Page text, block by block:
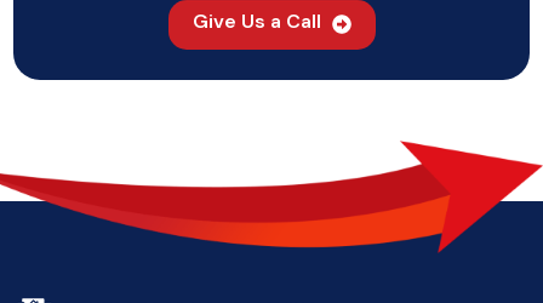
Give Us a Call